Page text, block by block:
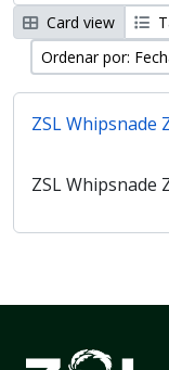
Card view
Ordenar por:
ZSL Whipsnade
ZSL Whipsnade